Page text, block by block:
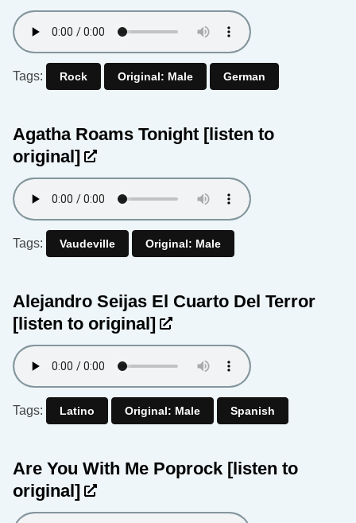
Tags: Rock Original: Male German
Agatha Roams Tonight [listen to
original]
Tags: Vaudeville Original: Male
Alejandro Seijas El Cuarto Del Terror
[listen to original]
Tags: Latino Original: Male Spanish
Are You With Me Poprock [listen to
original]